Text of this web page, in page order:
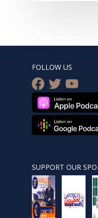
FOLLOW US
facebook
twitteryoutube
SUPPORT OUR